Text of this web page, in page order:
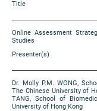
Title
Online Assessment
Studies
Presenter(s)
Dr. Molly P.M. WONG,
The Chinese University of
TANG, School of
University of Hong Kong